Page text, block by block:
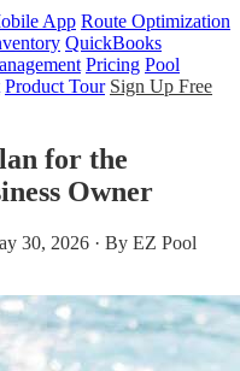
App Route Optimization
QuickBooks
Pricing Pool
Product Tour Sign Up Free
for the
Owner
30, 2026 · By EZ Pool